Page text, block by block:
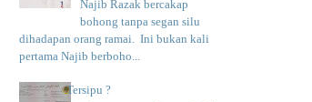
Najib Razak bercakap
bohong tanpa segan silu
dihadapan orang ramai. Ini bukan kali
pertama Najib berboho...
Tersipu ?